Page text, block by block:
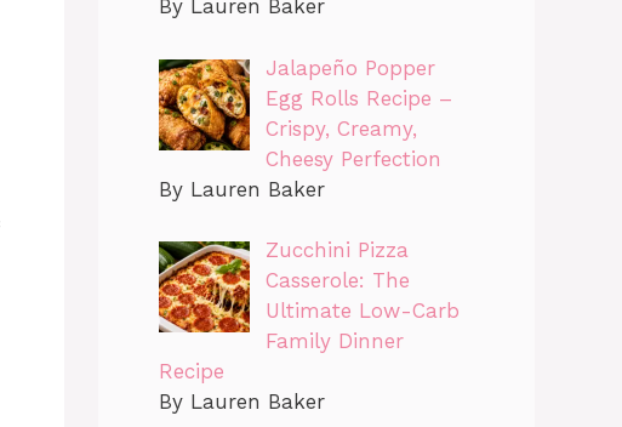
By Lauren Baker
Jalapeño Popper
Egg Rolls Recipe –
Crispy, Creamy,
Cheesy Perfection
By Lauren Baker
Zucchini Pizza
Casserole: The
Ultimate Low-Carb
Family Dinner
Recipe
By Lauren Baker